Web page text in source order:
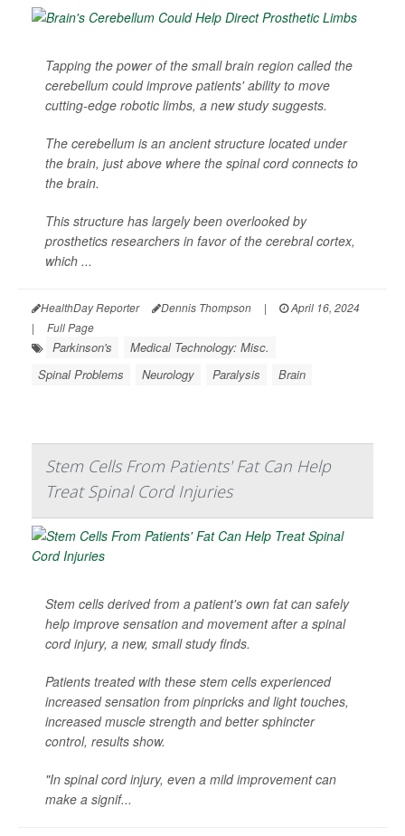
Tapping the power of the small brain region called the
cerebellum could improve patients' ability to move
cutting-edge robotic limbs, a new study suggests.
The cerebellum is an ancient structure located under
the brain, just above where the spinal cord connects to
the brain.
This structure has largely been overlooked by
prosthetics researchers in favor of the cerebral cortex,
which ...
HealthDay Reporter Dennis Thompson |
April 16, 2024
|
Full Page
Parkinson's
Medical Technology: Misc.
Spinal Problems
Neurology Paralysis Brain
Stem Cells From Patients' Fat Can Help
Treat Spinal Cord Injuries
Stem cells derived from a patient's own fat can safely
help improve sensation and movement after a spinal
cord injury, a new, small study finds.
Patients treated with these stem cells experienced
increased sensation from pinpricks and light touches,
increased muscle strength and better sphincter
control, results show.
"In spinal cord injury, even a mild improvement can
make a signif...